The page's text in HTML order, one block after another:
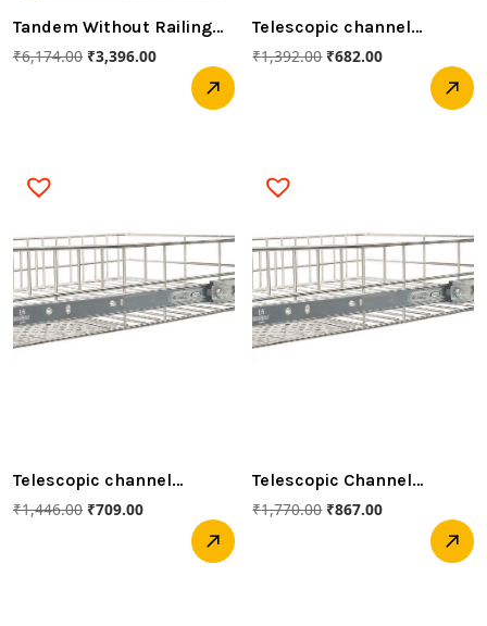
Tandem Without Railing
(Innotech -520MM 30 KG
HETTICH )
₹6,174.00 ₹3,396.00
Telescopic channel
450mm Soft closed
(Hettich)
₹1,392.00 ₹682.00
Telescopic channel
500mm Soft closed
(Hettich)
₹1,446.00 ₹709.00
Telescopic Channel
550mm soft closed
(Hettich)
₹1,770.00 ₹867.00